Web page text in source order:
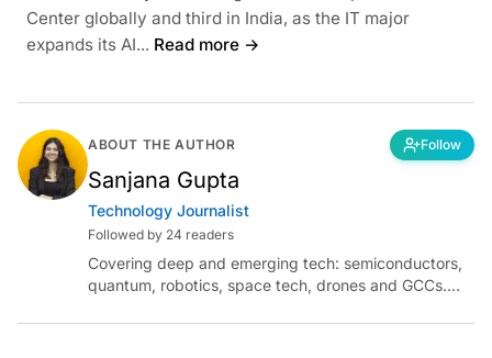
Center globally and third in India, as the IT major
expands its AI... Read more →
ABOUT THE AUTHOR Follow
Sanjana Gupta
Technology Journalist
Followed by 24 readers
Covering deep and emerging tech: semiconductors,
quantum, robotics, space tech, drones and GCCs.
sanjana.gupta@analyticsindiamag.com